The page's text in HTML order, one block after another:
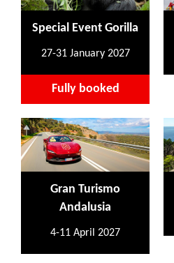
Special Event Gorilla
27-31 January 2027
Fully booked
Gran Turismo
Andalusia
4-11 April 2027